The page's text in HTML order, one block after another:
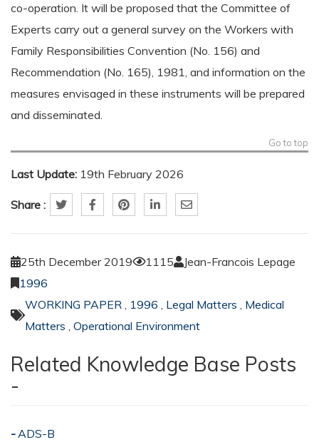
co-operation. It will be proposed that the Committee of
Experts carry out a general survey on the Workers with
Family Responsibilities Convention (No. 156) and
Recommendation (No. 165), 1981, and information on the
measures envisaged in these instruments will be prepared
and disseminated.
Go to top
Last Update: 19th February 2026
Share :
25th December 2019 1115
Jean-Francois Lepage
1996
WORKING PAPER , 1996 , Legal Matters , Medical
Matters , Operational Environment
Related Knowledge Base Posts
-
ADS-B